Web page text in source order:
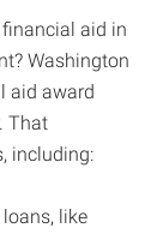
aid in
Washington
aid award
That
including:
like